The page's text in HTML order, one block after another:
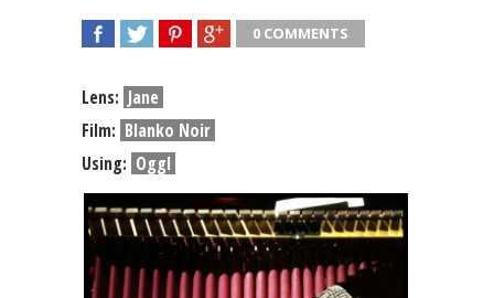
0 COMMENTS
Lens: Jane
Film: Blanko Noir
Using: Oggl